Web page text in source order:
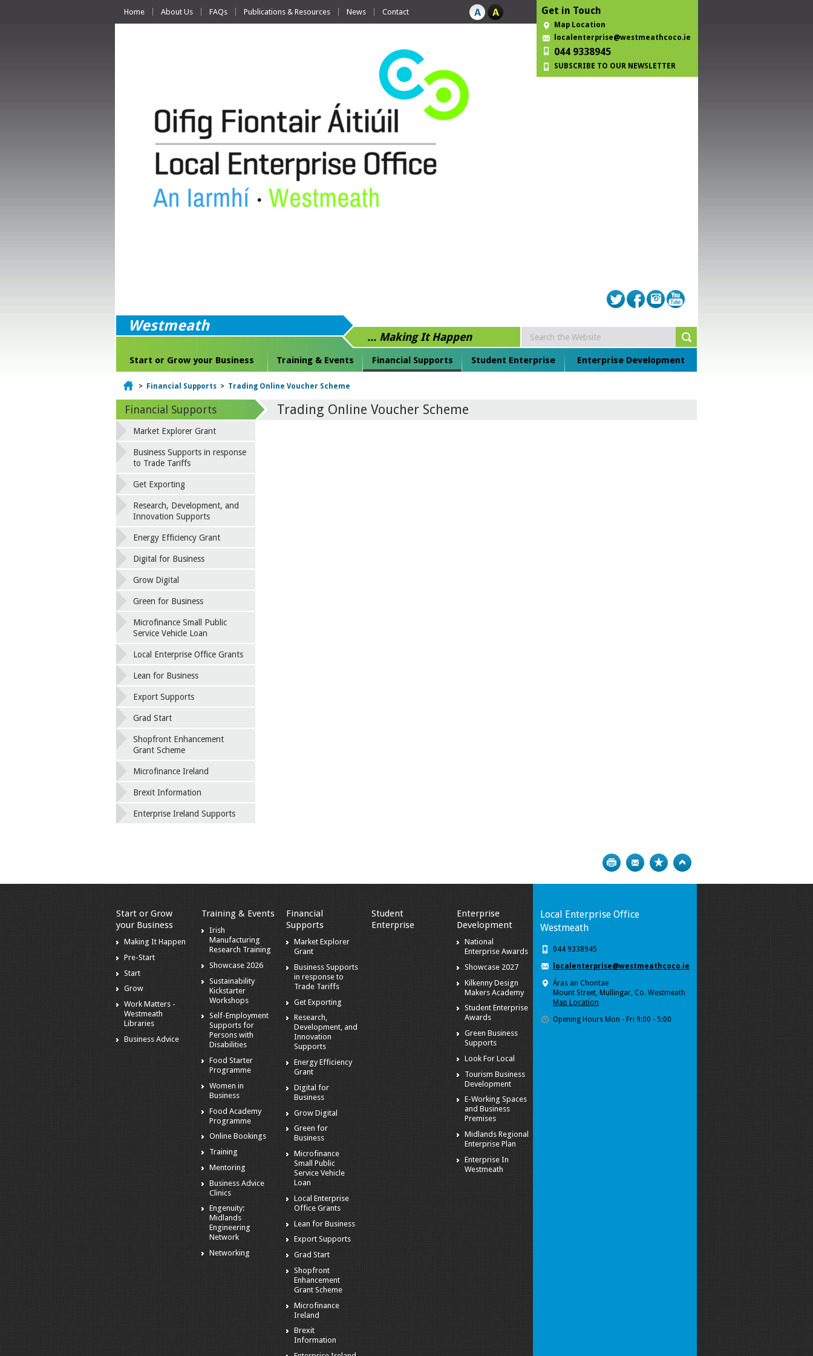
Home About Us FAQs Publications & Resources News Contact Get in Touch
Map Location
localenterprise@westmeathcoco.ie
044 9338945
SUBSCRIBE TO OUR NEWSLETTER
Westmeath
... Making It Happen
Start or Grow your Business Training & Events Financial Supports Student Enterprise Enterprise Development
Home
> Financial Supports > Trading Online Voucher Scheme
Trading Online Voucher Scheme
Financial Supports
Market Explorer Grant
Business Supports in response
to Trade Tariffs
Get Exporting
Research, Development, and
Innovation Supports
Energy Efficiency Grant
Digital for Business
Grow Digital
Green for Business
Microfinance Small Public
Service Vehicle Loan
Local Enterprise Office Grants
Lean for Business
Export Supports
Grad Start
Shopfront Enhancement
Grant Scheme
Microfinance Ireland
Brexit Information
Enterprise Ireland Supports
Print Bookmark
Start or Grow
your Business
Making It Happen
Pre-Start
Start
Grow
Work Matters -
Westmeath
Libraries
Business Advice
Training & Events
Irish
Manufacturing
Research Training
Showcase 2026
Sustainability
Kickstarter
Workshops
Self-Employment
Supports for
Persons with
Disabilities
Food Starter
Programme
Women in
Business
Food Academy
Programme
Online Bookings
Training
Mentoring
Business Advice
Clinics
Engenuity:
Midlands
Engineering
Network
Networking
Financial
Supports
Market Explorer
Grant
Business Supports
in response to
Trade Tariffs
Get Exporting
Research,
Development, and
Innovation
Supports
Energy Efficiency
Grant
Digital for
Business
Grow Digital
Green for
Business
Microfinance
Small Public
Service Vehicle
Loan
Local Enterprise
Office Grants
Lean for Business
Export Supports
Grad Start
Shopfront
Enhancement
Grant Scheme
Microfinance
Ireland
Brexit
Information
Student
Enterprise
Enterprise
Development
National
Enterprise Awards
Showcase 2027
Kilkenny Design
Makers Academy
Student Enterprise
Awards
Green Business
Supports
Look For Local
Tourism Business
Development
E-Working Spaces
and Business
Premises
Midlands Regional
Enterprise Plan
Enterprise In
Westmeath
Local Enterprise Office
Westmeath
044 9338945
localenterprise@westmeathcoco.ie
Áras an Chontae
Mount Street, Mullingar, Co. Westmeath
Map Location
Opening Hours Mon - Fri 9:00 - 5:00